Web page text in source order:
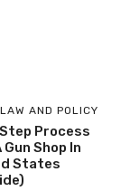
AND POLICY
Process
Gun Shop In
States